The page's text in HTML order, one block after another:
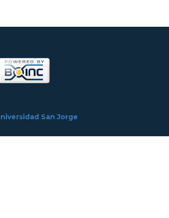
San Jorge